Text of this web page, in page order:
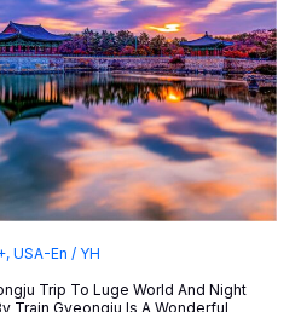
, USA-En / YH
Trip To Luge World And Night
Train Gyeongju Is A Wonderful